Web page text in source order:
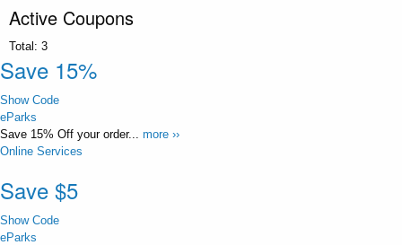
Active Coupons
Total: 3
Save 15%
Show Code
eParks
Save 15% Off your order... more ››
Online Services
Save $5
Show Code
eParks